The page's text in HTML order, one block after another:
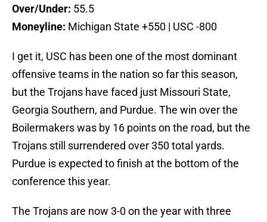
Over/Under: 55.5
Moneyline: Michigan State +550 | USC -800
I get it, USC has been one of the most dominant
offensive teams in the nation so far this season,
but the Trojans have faced just Missouri State,
Georgia Southern, and Purdue. The win over the
Boilermakers was by 16 points on the road, but the
Trojans still surrendered over 350 total yards.
Purdue is expected to finish at the bottom of the
conference this year.
The Trojans are now 3-0 on the year with three